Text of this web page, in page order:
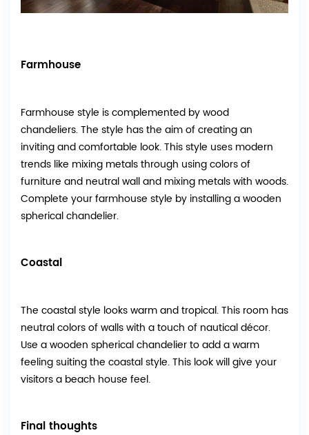
Farmhouse
Farmhouse style is complemented by wood
chandeliers. The style has the aim of creating an
inviting and comfortable look. This style uses modern
trends like mixing metals through using colors of
furniture and neutral wall and mixing metals with woods.
Complete your farmhouse style by installing a wooden
spherical chandelier.
Coastal
The coastal style looks warm and tropical. This room has
neutral colors of walls with a touch of nautical décor.
Use a wooden spherical chandelier to add a warm
feeling suiting the coastal style. This look will give your
visitors a beach house feel.
Final thoughts